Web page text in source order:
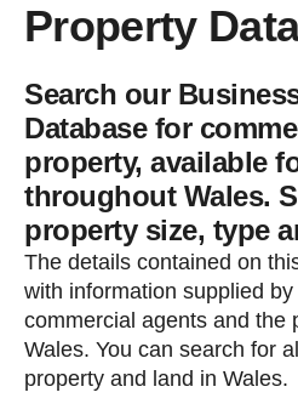
Property
Search our
Database for
property, available
throughout Wales.
property size, type
The details contained on
with information supplied
commercial agents and the
Wales. You can search for
property and land in Wales.